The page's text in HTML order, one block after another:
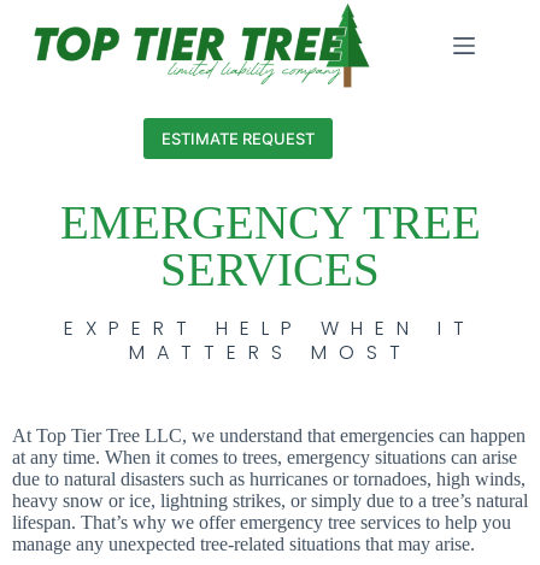
ESTIMATE REQUEST
EMERGENCY TREE
SERVICES
EXPERT HELP WHEN IT
MATTERS MOST
At Top Tier Tree LLC, we understand that emergencies can happen
at any time. When it comes to trees, emergency situations can arise
due to natural disasters such as hurricanes or tornadoes, high winds,
heavy snow or ice, lightning strikes, or simply due to a tree’s natural
lifespan. That’s why we offer emergency tree services to help you
manage any unexpected tree-related situations that may arise.